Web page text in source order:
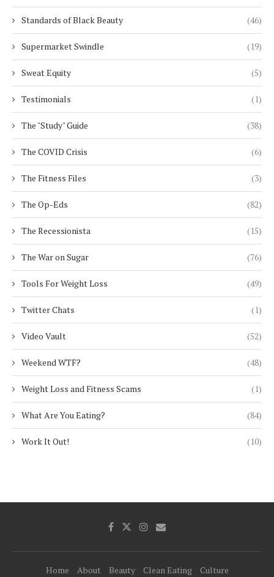
Standards of Black Beauty (46)
Supermarket Swindle (19)
Sweat Equity (5)
Testimonials (1)
The "Study" Guide (38)
The COVID Crisis (6)
The Fitness Files (3)
The Op-Eds (82)
The Recessionista (15)
The War on Sugar (76)
Tools For Weight Loss (49)
Twitter Chats (1)
Video Vault (52)
Weekend WTF? (48)
Weight Loss and Fitness Scams (1)
What Are You Eating? (84)
Work It Out! (10)
Home About Beauty Clean Eating Culture